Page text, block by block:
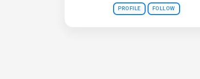
PROFILE FOLLOW